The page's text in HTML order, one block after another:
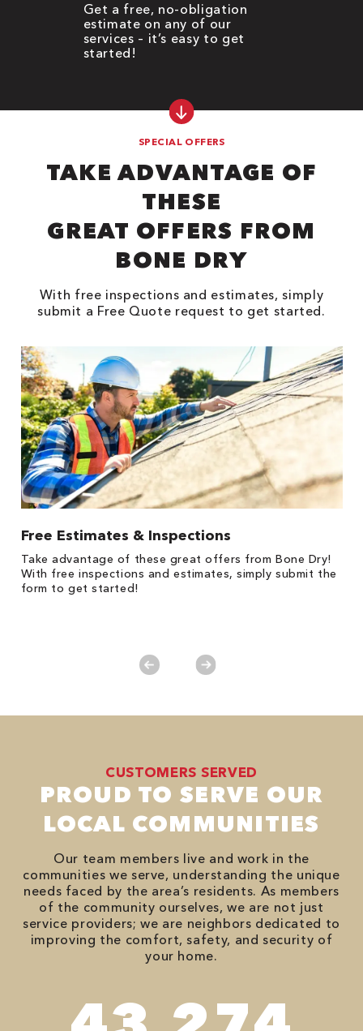
Get a free, no-obligation
estimate on any of our
services – it’s easy to get
started!
SPECIAL OFFERS
TAKE ADVANTAGE OF
THESE
GREAT OFFERS FROM
BONE DRY
With free inspections and estimates, simply
submit a Free Quote request to get started.
Free Estimates & Inspections
Take advantage of these great offers from Bone Dry!
With free inspections and estimates, simply submit the
form to get started!
CUSTOMERS SERVED
PROUD TO SERVE OUR
LOCAL COMMUNITIES
Our team members live and work in the
communities we serve, understanding the unique
needs faced by the area’s residents. As members
of the community ourselves, we are not just
service providers; we are neighbors dedicated to
improving the comfort, safety, and security of
your home.